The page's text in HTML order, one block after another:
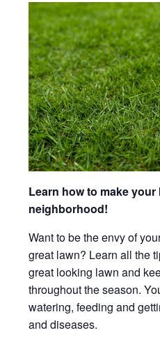
Learn how to make
neighborhood!
Want to be the envy of
great lawn? Learn all the
great looking lawn and
throughout the season.
watering, feeding and
and diseases.